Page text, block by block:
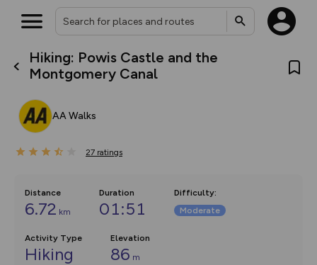
Hiking: Powis Castle and the
Montgomery Canal
AA Walks
27 ratings
Distance
6.72 km
Duration
01:51
Difficulty:
Moderate
Activity Type
Hiking
Elevation
86 m
What’s new:
The new Map Selector is here!
house basemap and US map
you view your content on the